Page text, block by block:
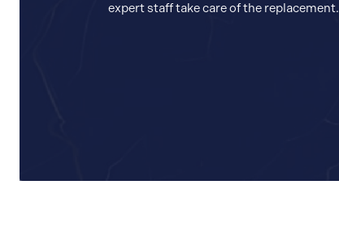
expert staff take care of the replacement.